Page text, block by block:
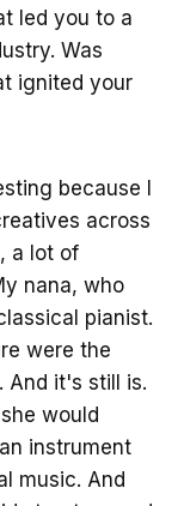
led you to a
Was
ignited your
because I
across
a lot of
nana, who
pianist.
were the
And it's still is.
would
instrument
music. And